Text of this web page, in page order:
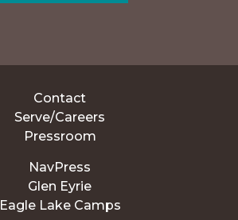
Contact
Serve/Careers
Pressroom
NavPress
Glen Eyrie
Eagle Lake Camps